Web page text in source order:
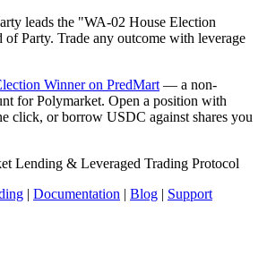
leads the "WA-02 House Election
of Party. Trade any outcome with leverage
Winner on PredMart — a non-
for Polymarket. Open a position with
click, or borrow USDC against shares you
Lending & Leveraged Trading Protocol
| Documentation | Blog | Support